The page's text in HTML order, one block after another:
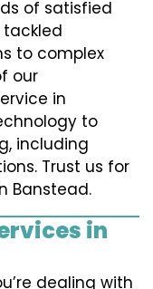
of satisfied
tackled
to complex
our
in
to
including
Trust us for
Banstead.
in
dealing with